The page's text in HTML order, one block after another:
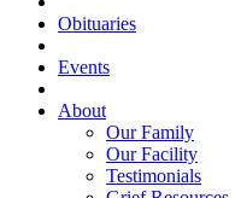
Obituaries
Events
About
Our Family
Our Facility
Testimonials